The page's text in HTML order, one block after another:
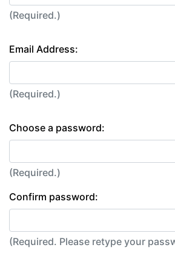
(Required.)
Email Address:
(Required.)
Choose a password:
(Required.)
Confirm password:
(Required. Please retype your